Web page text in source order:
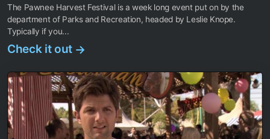
The Pawnee Harvest Festival is a week long event put on by the
department of Parks and Recreation, headed by Leslie Knope.
Typically if you...
Check it out →